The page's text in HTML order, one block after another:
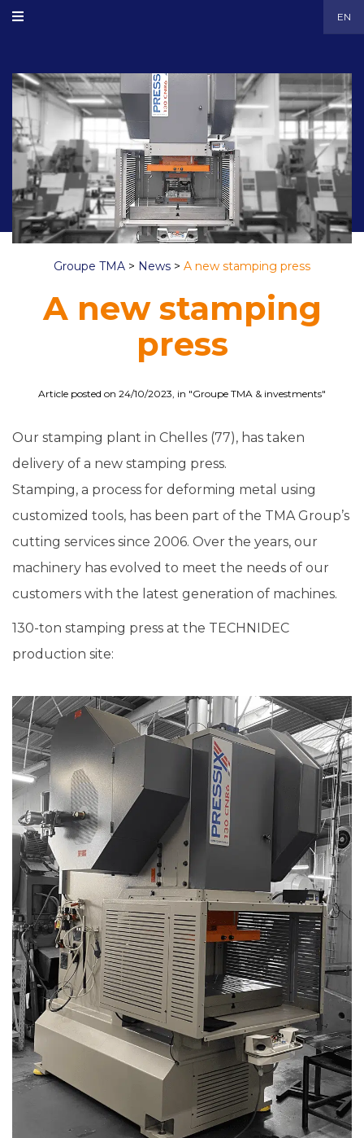
EN
Groupe TMA > News > A new stamping press
A new stamping
press
Article posted on 24/10/2023, in "Groupe TMA & investments"
Our stamping plant in Chelles (77), has taken
delivery of a new stamping press.
Stamping, a process for deforming metal using
customized tools, has been part of the TMA Group’s
cutting services since 2006. Over the years, our
machinery has evolved to meet the needs of our
customers with the latest generation of machines.
130-ton stamping press at the TECHNIDEC
production site: